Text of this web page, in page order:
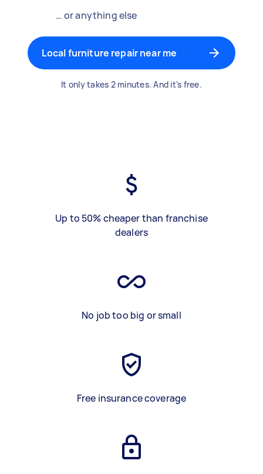
… or anything else
Local furniture repair near me
It only takes 2 minutes. And it's free.
Up to 50% cheaper than franchise
dealers
No job too big or small
Free insurance coverage